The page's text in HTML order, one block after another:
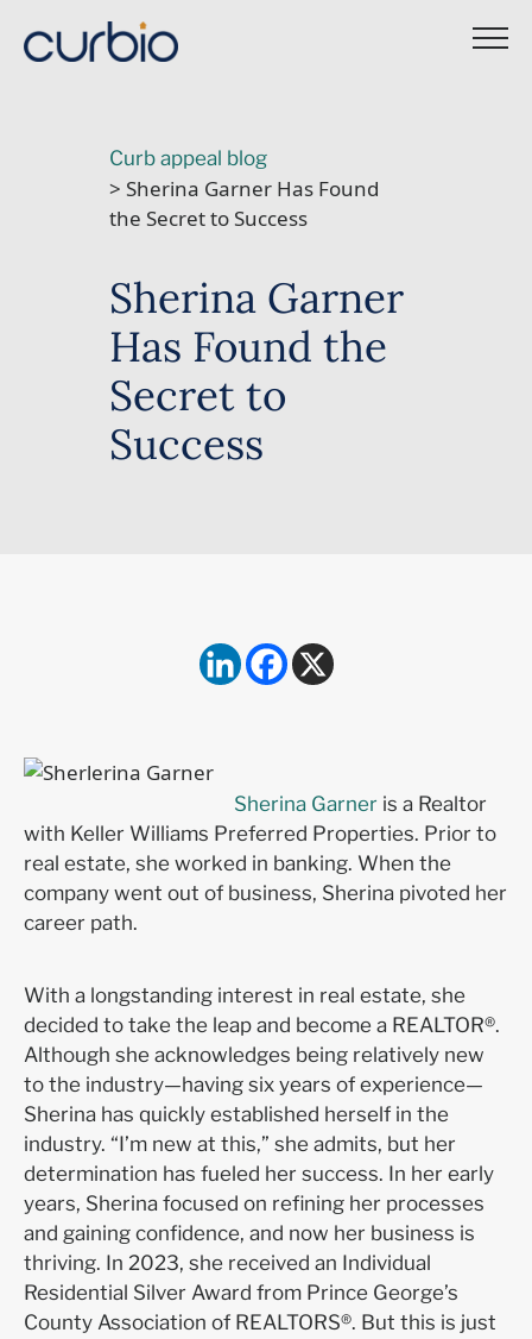
Curb appeal blog
> Sherina Garner Has Found
the Secret to Success
Sherina Garner
Has Found the
Secret to
Success
Sherina Garner is a Realtor
with Keller Williams Preferred Properties. Prior to
real estate, she worked in banking. When the
company went out of business, Sherina pivoted her
career path.
With a longstanding interest in real estate, she
decided to take the leap and become a REALTOR®.
Although she acknowledges being relatively new
to the industry—having six years of experience—
Sherina has quickly established herself in the
industry. “I’m new at this,” she admits, but her
determination has fueled her success. In her early
years, Sherina focused on refining her processes
and gaining confidence, and now her business is
thriving. In 2023, she received an Individual
Residential Silver Award from Prince George’s
County Association of REALTORS®. But this is just